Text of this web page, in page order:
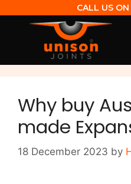
CALL US ON
Why buy
made
18 December 2023 by